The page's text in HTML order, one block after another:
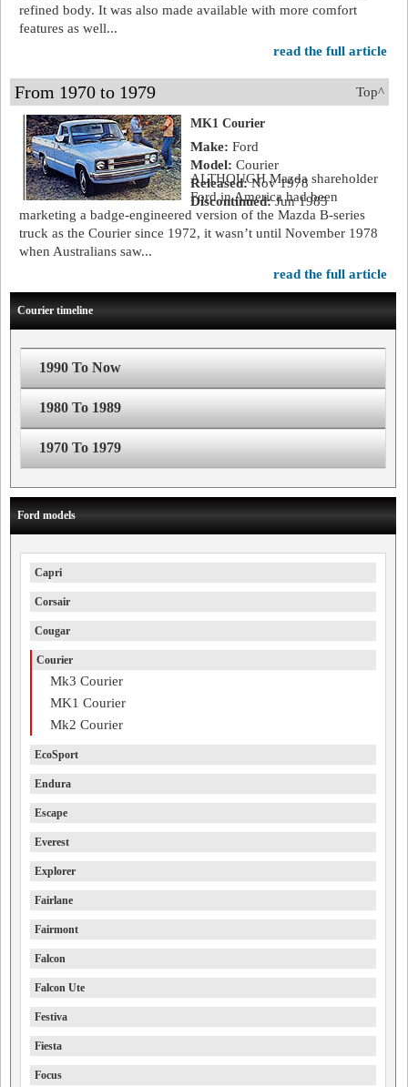
refined body. It was also made available with more comfort
features as well...
read the full article
Top^
From 1970 to 1979
MK1 Courier
Make: Ford
Model: Courier
Released:Nov 1978
Discontinued:Jun 1985
ALTHOUGH Mazda shareholder
Ford in America had been
marketing a badge-engineered version of the Mazda B-series
truck as the Courier since 1972, it wasn’t until November 1978
when Australians saw...
read the full article
Courier timeline
1990 To Now
1980 To 1989
1970 To 1979
Ford models
Capri
Corsair
Cougar
Courier
Mk3 Courier
MK1 Courier
Mk2 Courier
EcoSport
Endura
Escape
Everest
Explorer
Fairlane
Fairmont
Falcon
Falcon Ute
Festiva
Fiesta
Focus